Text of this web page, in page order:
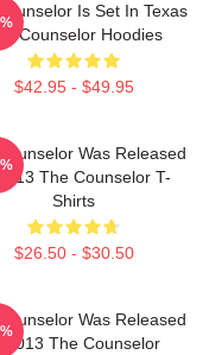
Is Set In Texas
Counselor Hoodies
$42.95 - $49.95
Was Released
2013 The Counselor T-
Shirts
$26.50 - $30.50
Was Released
2013 The Counselor